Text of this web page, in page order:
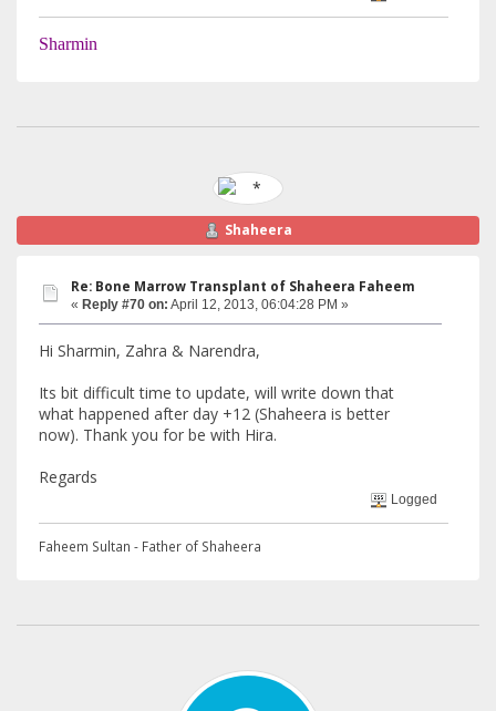
Sharmin
Shaheera
Re: Bone Marrow Transplant of Shaheera Faheem
« Reply #70 on: April 12, 2013, 06:04:28 PM »
Hi Sharmin, Zahra & Narendra,
Its bit difficult time to update, will write down that
what happened after day +12 (Shaheera is better
now). Thank you for be with Hira.
Regards
Logged
Faheem Sultan - Father of Shaheera